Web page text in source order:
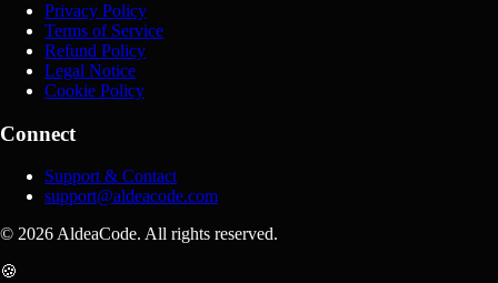
Privacy Policy
Terms of Service
Refund Policy
Legal Notice
Cookie Policy
Connect
Support & Contact
support@aldeacode.com
© 2026 AldeaCode. All rights reserved.
🍪